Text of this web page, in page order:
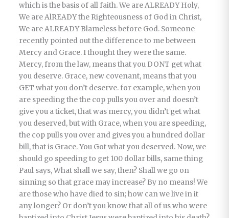
which is the basis of all faith. We are ALREADY Holy,
We are AlREADY the Righteousness of God in Christ,
We are ALREADY Blameless before God. Someone
recently pointed out the difference to me between
Mercy and Grace. I thought they were the same.
Mercy, from the law, means that you DONT get what
you deserve. Grace, new covenant, means that you
GET what you don’t deserve. for example, when you
are speeding the the cop pulls you over and doesn’t
give you a ticket, that was mercy, you didn’t get what
you deserved, but with Grace, when you are speeding,
the cop pulls you over and gives you a hundred dollar
bill, that is Grace. You Got what you deserved. Now, we
should go speeding to get 100 dollar bills, same thing
Paul says, What shall we say, then? Shall we go on
sinning so that grace may increase? By no means! We
are those who have died to sin; how can we live in it
any longer? Or don’t you know that all of us who were